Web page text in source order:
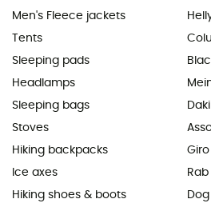
Men's Fleece jackets
Tents
Sleeping pads
Headlamps
Sleeping bags
Stoves
Hiking backpacks
Ice axes
Hiking shoes & boots